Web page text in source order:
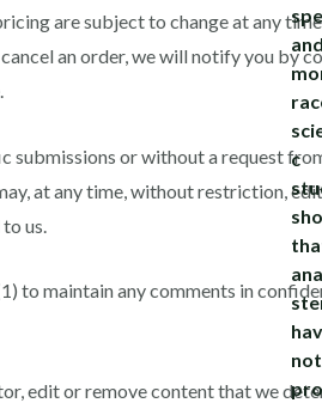
are subject to change at any
an order, we will notify you by
submissions or without a request
at any time, without restriction,
us.
to maintain any comments in
edit or remove content that we